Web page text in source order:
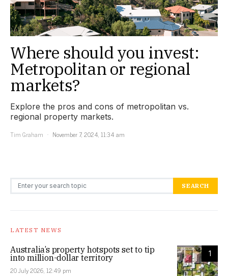
Where should you invest:
Metropolitan or regional
markets?
Explore the pros and cons of metropolitan vs.
regional property markets.
Tim Graham
November 7, 2024, 11:34 am
Search for: SEARCH
LATEST NEWS
1
Australia’s property hotspots set to tip
into million-dollar territory
20 July 2026, 12:49 pm